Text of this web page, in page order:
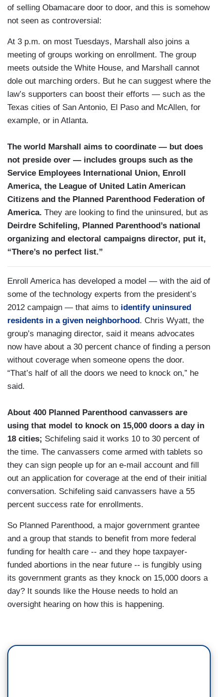
of selling Obamacare door to door, and this is somehow
not seen as controversial:
At 3 p.m. on most Tuesdays, Marshall also joins a
meeting of groups working on enrollment. The group
meets outside the White House, and Marshall cannot
dole out marching orders. But he can suggest where the
law’s supporters can boost their efforts — such as the
Texas cities of San Antonio, El Paso and McAllen, for
example, or in Atlanta.
The world Marshall aims to coordinate — but does
not preside over — includes groups such as the
Service Employees International Union, Enroll
America, the League of United Latin American
Citizens and the Planned Parenthood Federation of
America. They are looking to find the uninsured, but as
Deirdre Schifeling, Planned Parenthood’s national
organizing and electoral campaigns director, put it,
“There’s no perfect list.”
Enroll America has developed a model — with the aid of
some of the technology experts from the president’s
2012 campaign — that aims to identify uninsured
residents in a given neighborhood . Chris Wyatt, the
group’s managing director, said it means advocates
now have about a 30 percent chance of finding a person
without coverage when someone opens the door.
“That’s half of all the doors we need to knock on,” he
said.
About 400 Planned Parenthood canvassers are
using that model to knock on 15,000 doors a day in
18 cities; Schifeling said it works 10 to 30 percent of
the time. The canvassers come armed with tablets so
they can sign people up for an e-mail account and fill
out an application for coverage at the end of their initial
conversation. Schifeling said canvassers have a 55
percent success rate for enrollments.
So Planned Parenthood, a major government grantee
and a group that stands to benefit from more federal
funding for health care -- and they hope taxpayer-
funded abortions in the near future -- is fungibly using
its government grants as they knock on 15,000 doors a
day? It sounds like the House needs to hold an
oversight hearing on how this is happening.